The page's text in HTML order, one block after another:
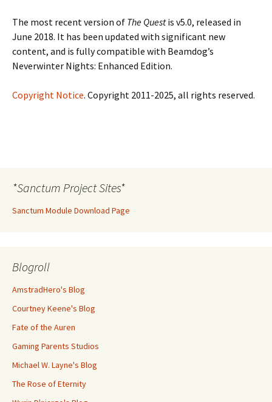
The most recent version of The Questis v5.0, released in
June 2018. It has been updated with significant new
content, and is fully compatible with Beamdog’s
Neverwinter Nights: Enhanced Edition.
Copyright Notice. Copyright 2011-2025, all rights reserved.
*Sanctum Project Sites*
Sanctum Module Download Page
Blogroll
AmstradHero's Blog
Courtney Keene's Blog
Fate of the Auren
Gaming Parents Studios
Michael W. Layne's Blog
The Rose of Eternity